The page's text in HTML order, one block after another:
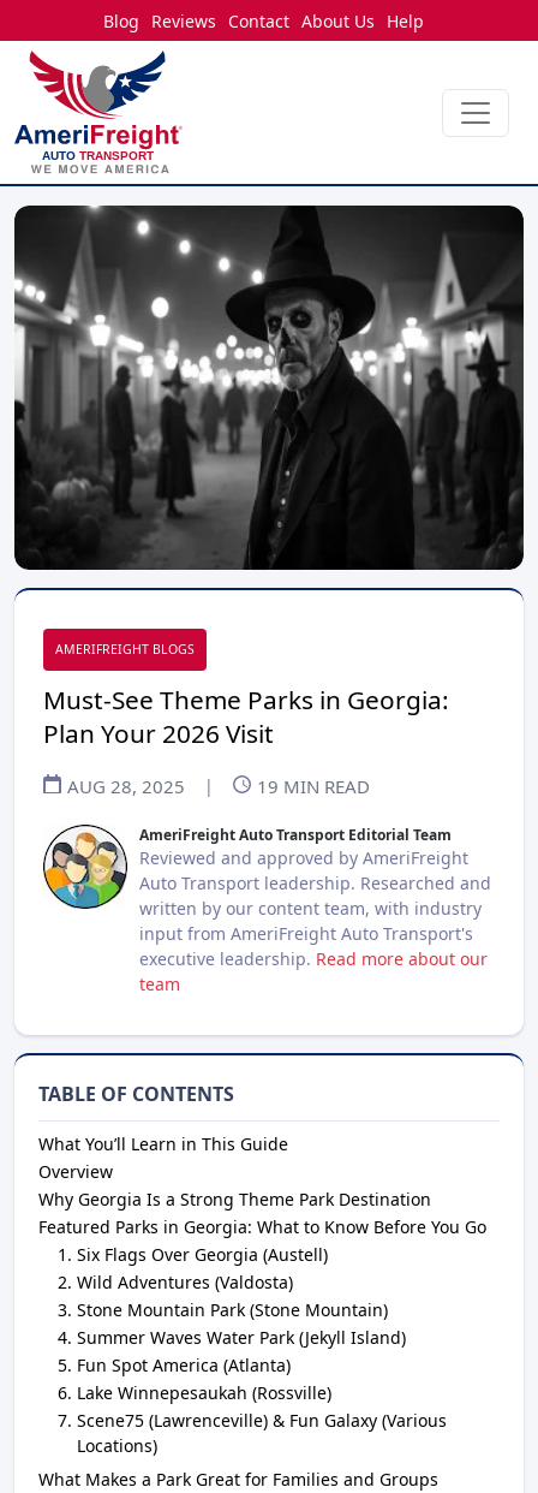
Blog Reviews Contact About Us Help
AMERIFREIGHT BLOGS
Must-See Theme Parks in Georgia:
Plan Your 2026 Visit
AUG 28, 2025 | 19 MIN READ
AmeriFreight Auto Transport Editorial Team
Reviewed and approved by AmeriFreight
Auto Transport leadership. Researched and
written by our content team, with industry
input from AmeriFreight Auto Transport's
executive leadership. Read more about our
team
TABLE OF CONTENTS
What You’ll Learn in This Guide
Overview
Why Georgia Is a Strong Theme Park Destination
Featured Parks in Georgia: What to Know Before You Go
Six Flags Over Georgia (Austell)
Wild Adventures (Valdosta)
Stone Mountain Park (Stone Mountain)
Summer Waves Water Park (Jekyll Island)
Fun Spot America (Atlanta)
Lake Winnepesaukah (Rossville)
Scene75 (Lawrenceville) & Fun Galaxy (Various
Locations)
What Makes a Park Great for Families and Groups